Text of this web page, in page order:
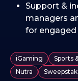
Support &
managers
for engaged
iGaming Sports
Nutra